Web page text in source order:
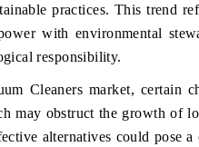
practices. This trend
with environmental
responsibility.
Cleaners market, certain
may obstruct the growth of
alternatives could pose